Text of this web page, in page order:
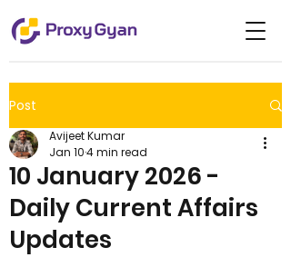
Post
10 January 2026 -
Daily Current Affairs
Updates
Avijeet Kumar
Jan 104 min read